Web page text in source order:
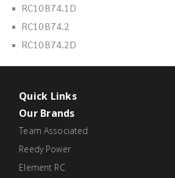
RC10B74.1D
RC10B74.2
RC10B74.2D
Quick Links
Our Brands
Team Associated
Reedy Power
Element RC